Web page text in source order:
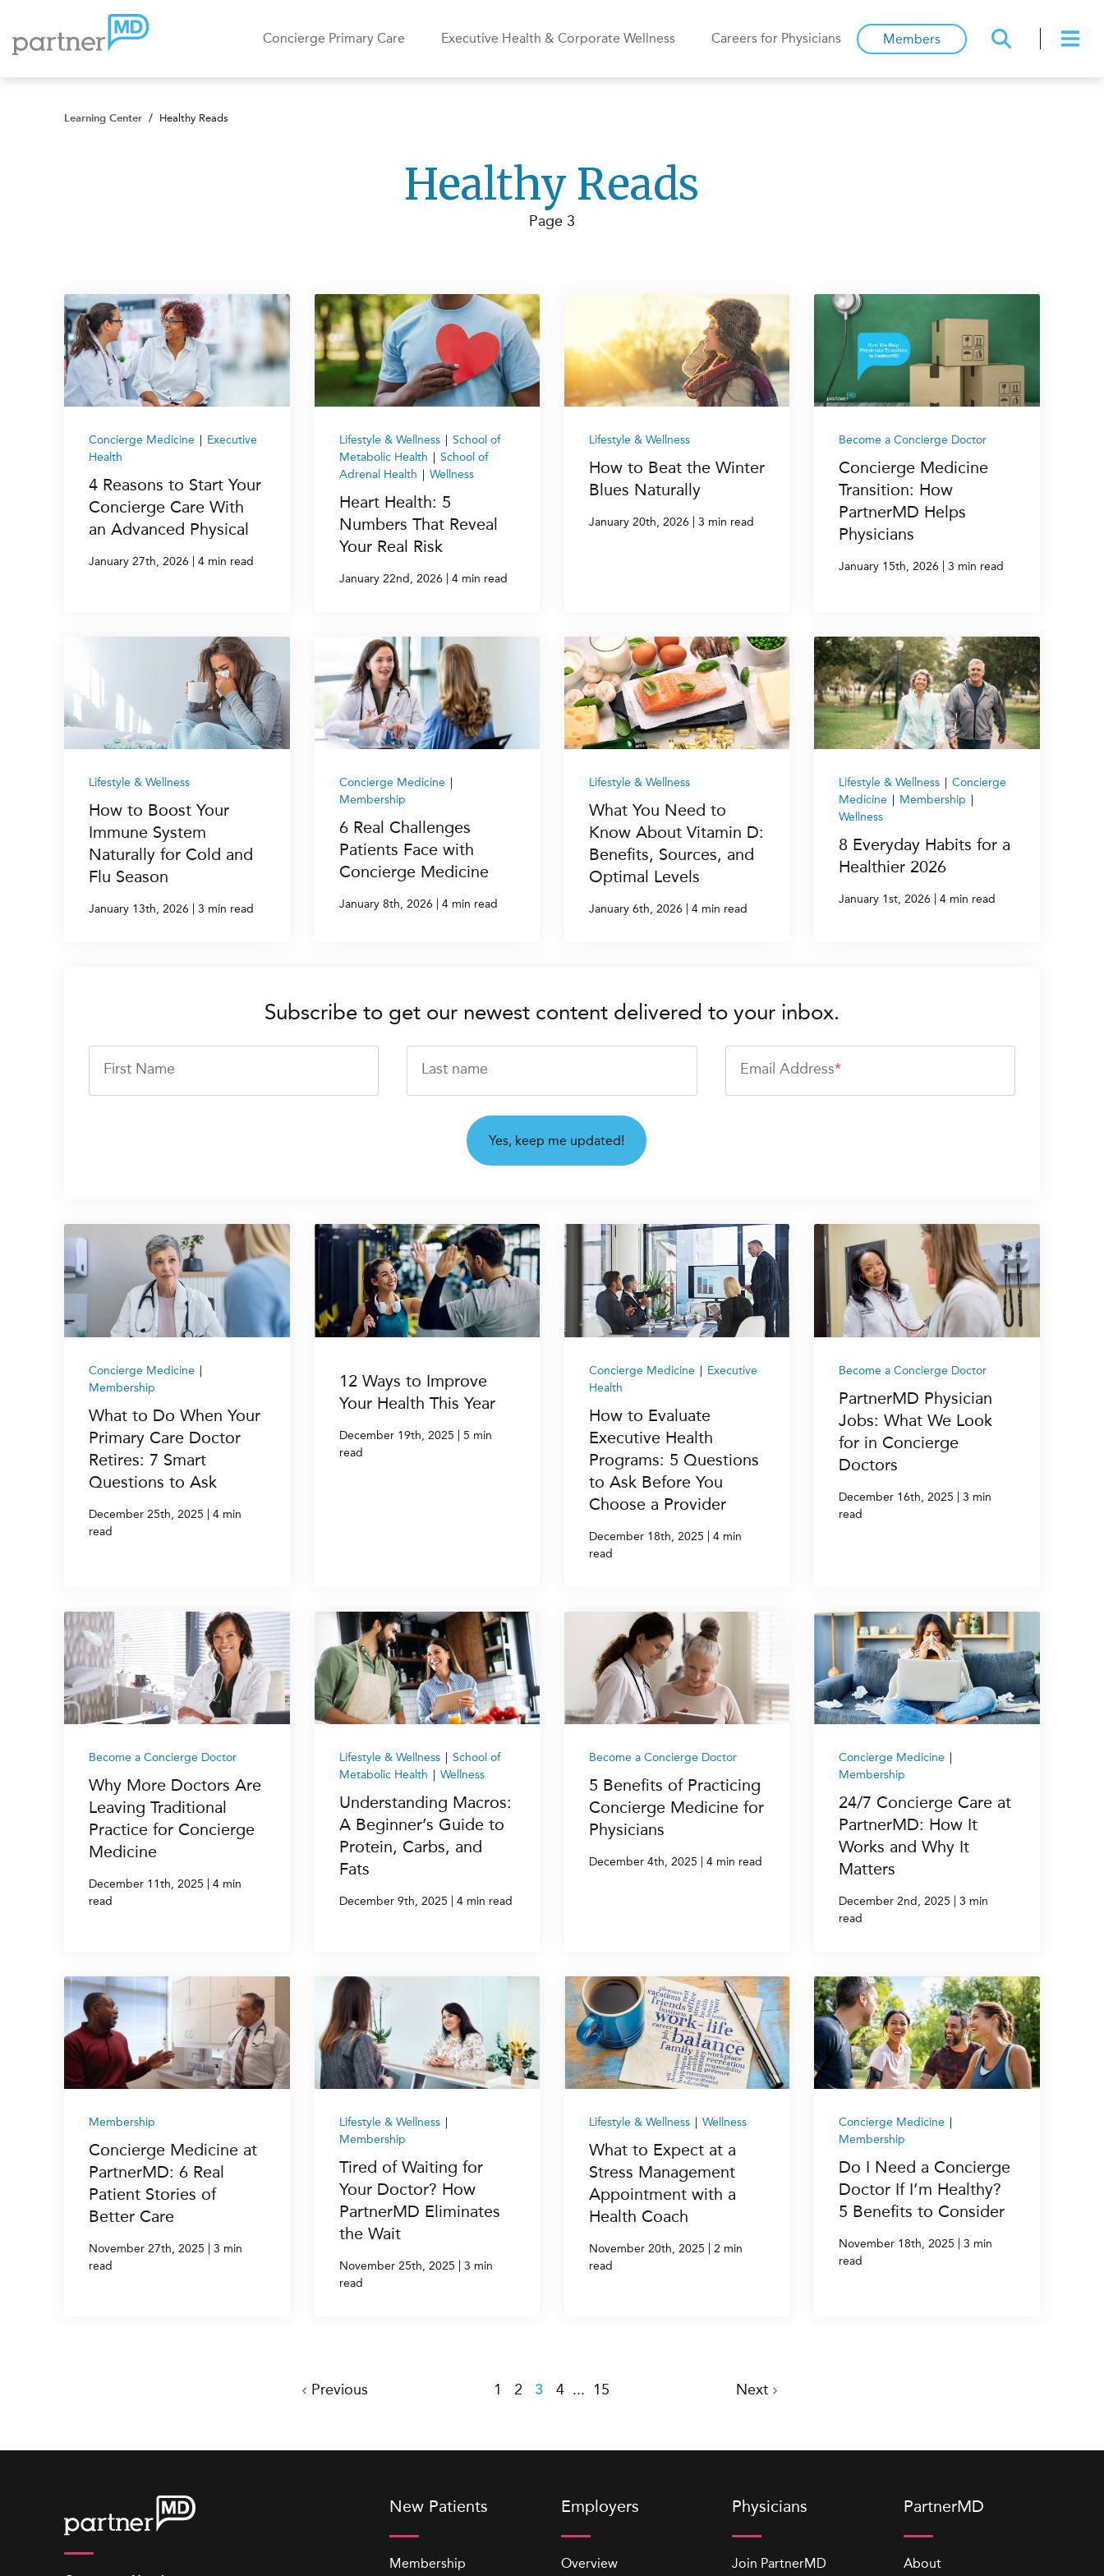
Members
Concierge Primary Care Executive Health & Corporate Wellness Careers for Physicians
Learning Center / Healthy Reads
Healthy Reads
Page 3
Concierge Medicine | Executive
Health
4 Reasons to Start Your
Concierge Care With
an Advanced Physical
January 27th, 2026 | 4 min read
Lifestyle & Wellness | School of
Metabolic Health | School of
Adrenal Health | Wellness
Heart Health: 5
Numbers That Reveal
Your Real Risk
January 22nd, 2026 | 4 min read
Lifestyle & Wellness
How to Beat the Winter
Blues Naturally
January 20th, 2026 | 3 min read
Become a Concierge Doctor
Concierge Medicine
Transition: How
PartnerMD Helps
Physicians
January 15th, 2026 | 3 min read
Lifestyle & Wellness
How to Boost Your
Immune System
Naturally for Cold and
Flu Season
January 13th, 2026 3 min read
Concierge Medicine
Membership
6 Real Challenges
Patients Face with
Concierge Medicine
January 8th, 2026 4 min read
Lifestyle & Wellness
What You Need to
Know About Vitamin D:
Benefits, Sources, and
Optimal Levels
January 6th, 2026 4 min read
Lifestyle & Wellness
Concierge
Medicine
Membership
Wellness
8 Everyday Habits for a
Healthier 2026
January 1st, 2026 4 min read
Subscribe to get our newest content delivered to your inbox.
First Name Last name Email Address*
Concierge Medicine |
Membership
What to Do When Your
Primary Care Doctor
Retires: 7 Smart
Questions to Ask
December 25th, 2025 | 4 min
read
12 Ways to Improve
Your Health This Year
December 19th, 2025 | 5 min
read
Concierge Medicine | Executive
Health
How to Evaluate
Executive Health
Programs: 5 Questions
to Ask Before You
Choose a Provider
December 18th, 2025 | 4 min
read
Become a Concierge Doctor
PartnerMD Physician
Jobs: What We Look
for in Concierge
Doctors
December 16th, 2025 | 3 min
read
Become a Concierge Doctor
Why More Doctors Are
Leaving Traditional
Practice for Concierge
Medicine
December 11th, 2025 | 4 min
read
Lifestyle & Wellness | School of
Metabolic Health | Wellness
Understanding Macros:
A Beginner’s Guide to
Protein, Carbs, and
Fats
December 9th, 2025 | 4 min read
Become a Concierge Doctor
5 Benefits of Practicing
Concierge Medicine for
Physicians
December 4th, 2025 | 4 min read
Concierge Medicine |
Membership
24/7 Concierge Care at
PartnerMD: How It
Works and Why It
Matters
December 2nd, 2025 | 3 min
read
Membership
Concierge Medicine at
PartnerMD: 6 Real
Patient Stories of
Better Care
November 27th, 2025 | 3 min
read
Lifestyle & Wellness |
Membership
Tired of Waiting for
Your Doctor? How
PartnerMD Eliminates
the Wait
November 25th, 2025 | 3 min
read
Lifestyle & Wellness | Wellness
What to Expect at a
Stress Management
Appointment with a
Health Coach
November 20th, 2025 | 2 min
read
Concierge Medicine |
Membership
Do I Need a Concierge
Doctor If I’m Healthy?
5 Benefits to Consider
November 18th, 2025 | 3 min
read
Previous 1 2 3 4 ... 15 Next
New Patients
Membership
Employers
Overview
Physicians
Join PartnerMD
PartnerMD
About